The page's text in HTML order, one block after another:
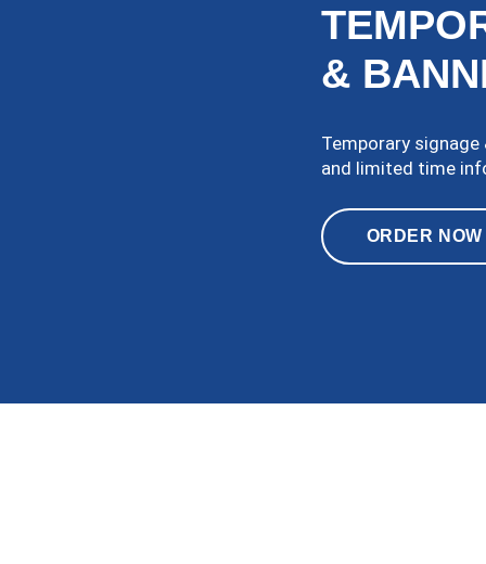
&
Temporary
and limited time
ORDER NOW